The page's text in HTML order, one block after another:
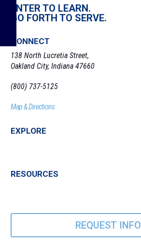
ENTER TO LEARN.
GO FORTH TO SERVE.
CONNECT
138 North Lucretia Street,
Oakland City, Indiana 47660
(800) 737-5125
Map & Directions
EXPLORE
RESOURCES
REQUEST INFO